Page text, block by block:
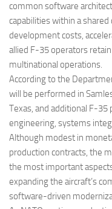
common software
capabilities within a
development costs,
allied F-35 operators
multinational operations.
According to the
will be performed in
Texas, and additional F-
engineering, systems
Although modest in
production contracts, the
the most important
expanding the aircraft’s
software-driven